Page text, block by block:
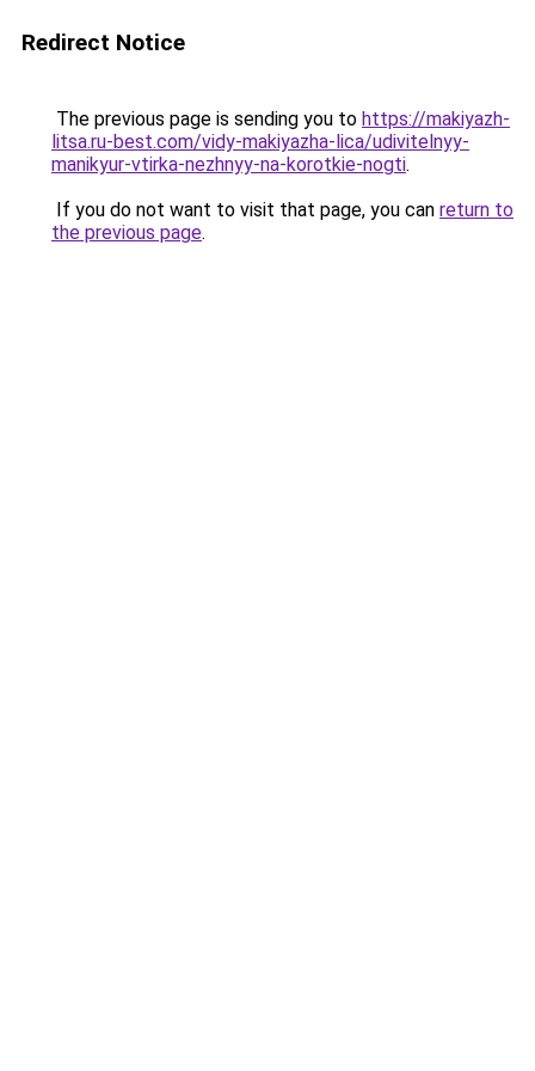
Redirect Notice
The previous page is sending you to https://makiyazh-
litsa.ru-best.com/vidy-makiyazha-lica/udivitelnyy-
manikyur-vtirka-nezhnyy-na-korotkie-nogti.
If you do not want to visit that page, you can return to
the previous page.